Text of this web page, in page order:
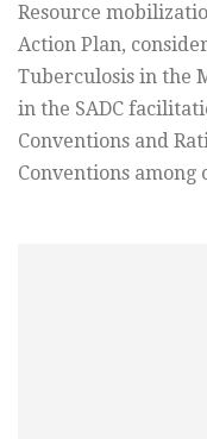
Resource
Action Plan,
Tuberculosis in the
in the SADC
Conventions and
Conventions among